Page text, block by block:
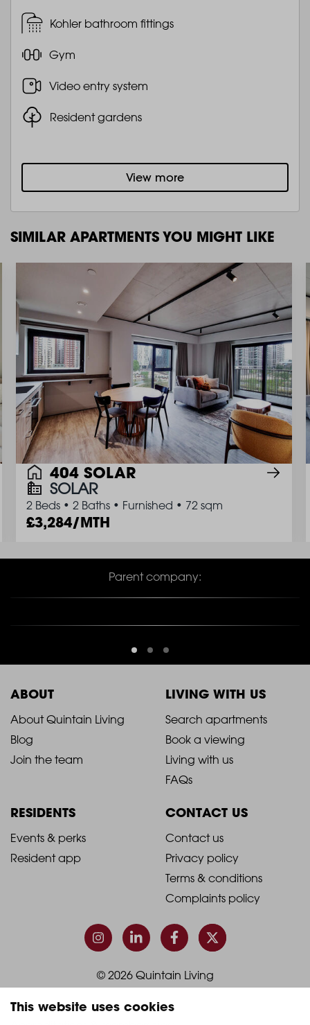
This website uses cookies
Kohler bathroom fittings
Gym
Video entry system
Resident gardens
View more
SIMILAR APARTMENTS YOU MIGHT LIKE
404 SOLAR
SOLAR
2 Beds • 2 Baths • Furnished • 72 sqm
3,284/MTH
Parent company:
ABOUT
2021
-
Column
1
About Quintain Living
Blog
Join the team
LIVING WITH US
2021
-
Footer
Column
2
Search apartments
Book a viewing
Living with us
FAQs
RESIDENTS
2021
Column
Events & perks
Resident app
CONTACT US
2021
-
Footer
Column
4
Contact us
Privacy policy
Terms & conditions
Complaints policy
© 2026 Quintain Living